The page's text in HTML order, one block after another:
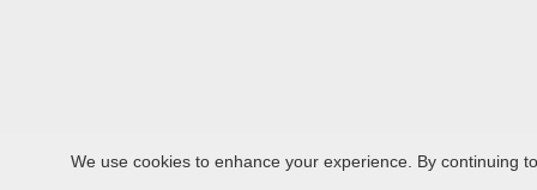
We use cookies to enhance your experience. By continuing